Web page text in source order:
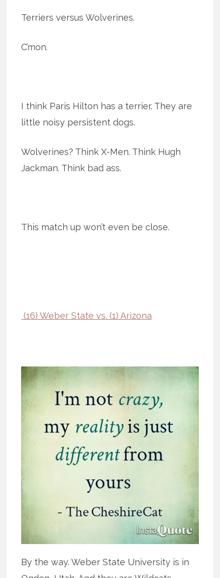
Terriers versus Wolverines.
C’mon.
I think Paris Hilton has a terrier. They are
little noisy persistent dogs.
Wolverines? Think X-Men. Think Hugh
Jackman. Think bad ass.
This match up won’t even be close.
(16) Weber State vs. (1) Arizona
By the way. Weber State University is in